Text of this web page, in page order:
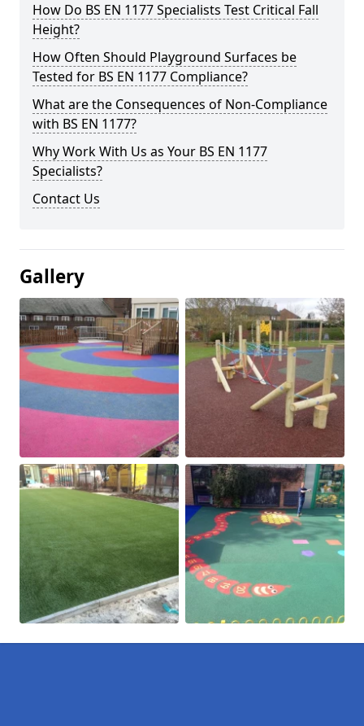
How Do BS EN 1177 Specialists Test Critical Fall
Height?
How Often Should Playground Surfaces be
Tested for BS EN 1177 Compliance?
What are the Consequences of Non-Compliance
with BS EN 1177?
Why Work With Us as Your BS EN 1177
Specialists?
Contact Us
Gallery